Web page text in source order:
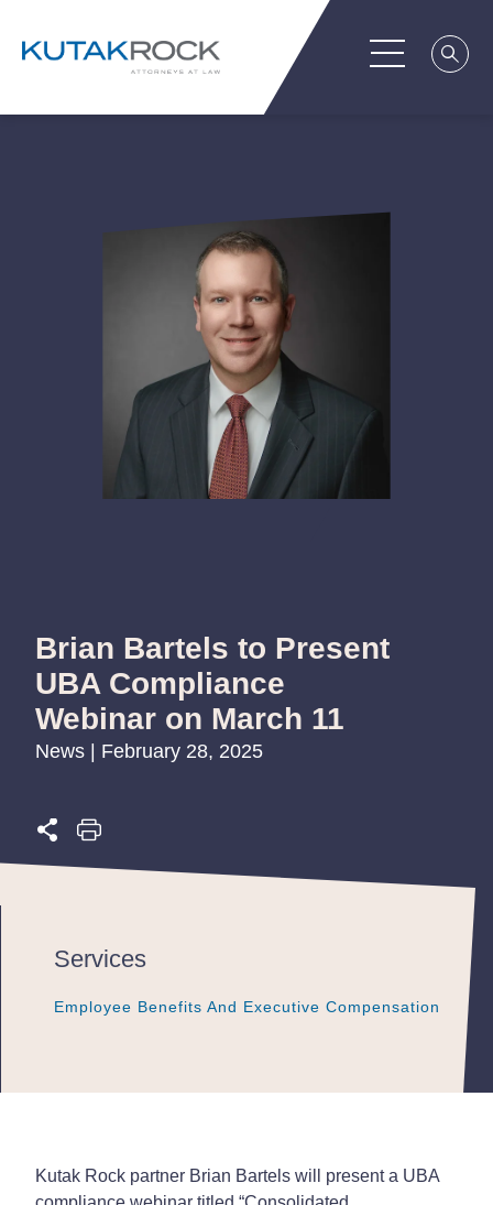
Brian Bartels to Present
UBA Compliance
Webinar on March 11
News | February 28, 2025
Services
Employee Benefits And Executive Compensation
Employee Benefits And Executive Compensation
Employee Benefits And Executive Compensation
Kutak Rock partner Brian Bartels will present a UBA